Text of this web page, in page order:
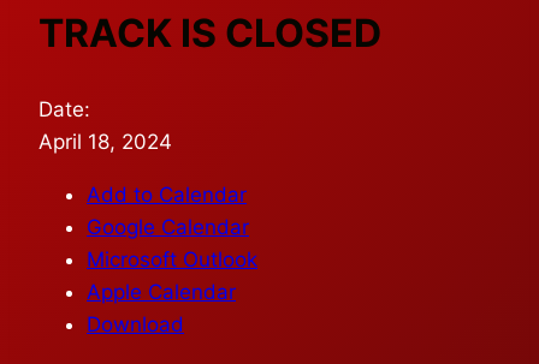
TRACK IS CLOSED
Date:
April 18, 2024
Add to Calendar
Google Calendar
Microsoft Outlook
Apple Calendar
Download